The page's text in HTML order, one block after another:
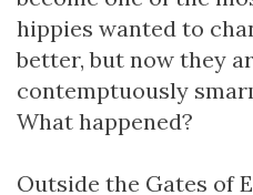
hippies wanted to
better, but now they
contemptuously
What happened?
Outside the Gates of